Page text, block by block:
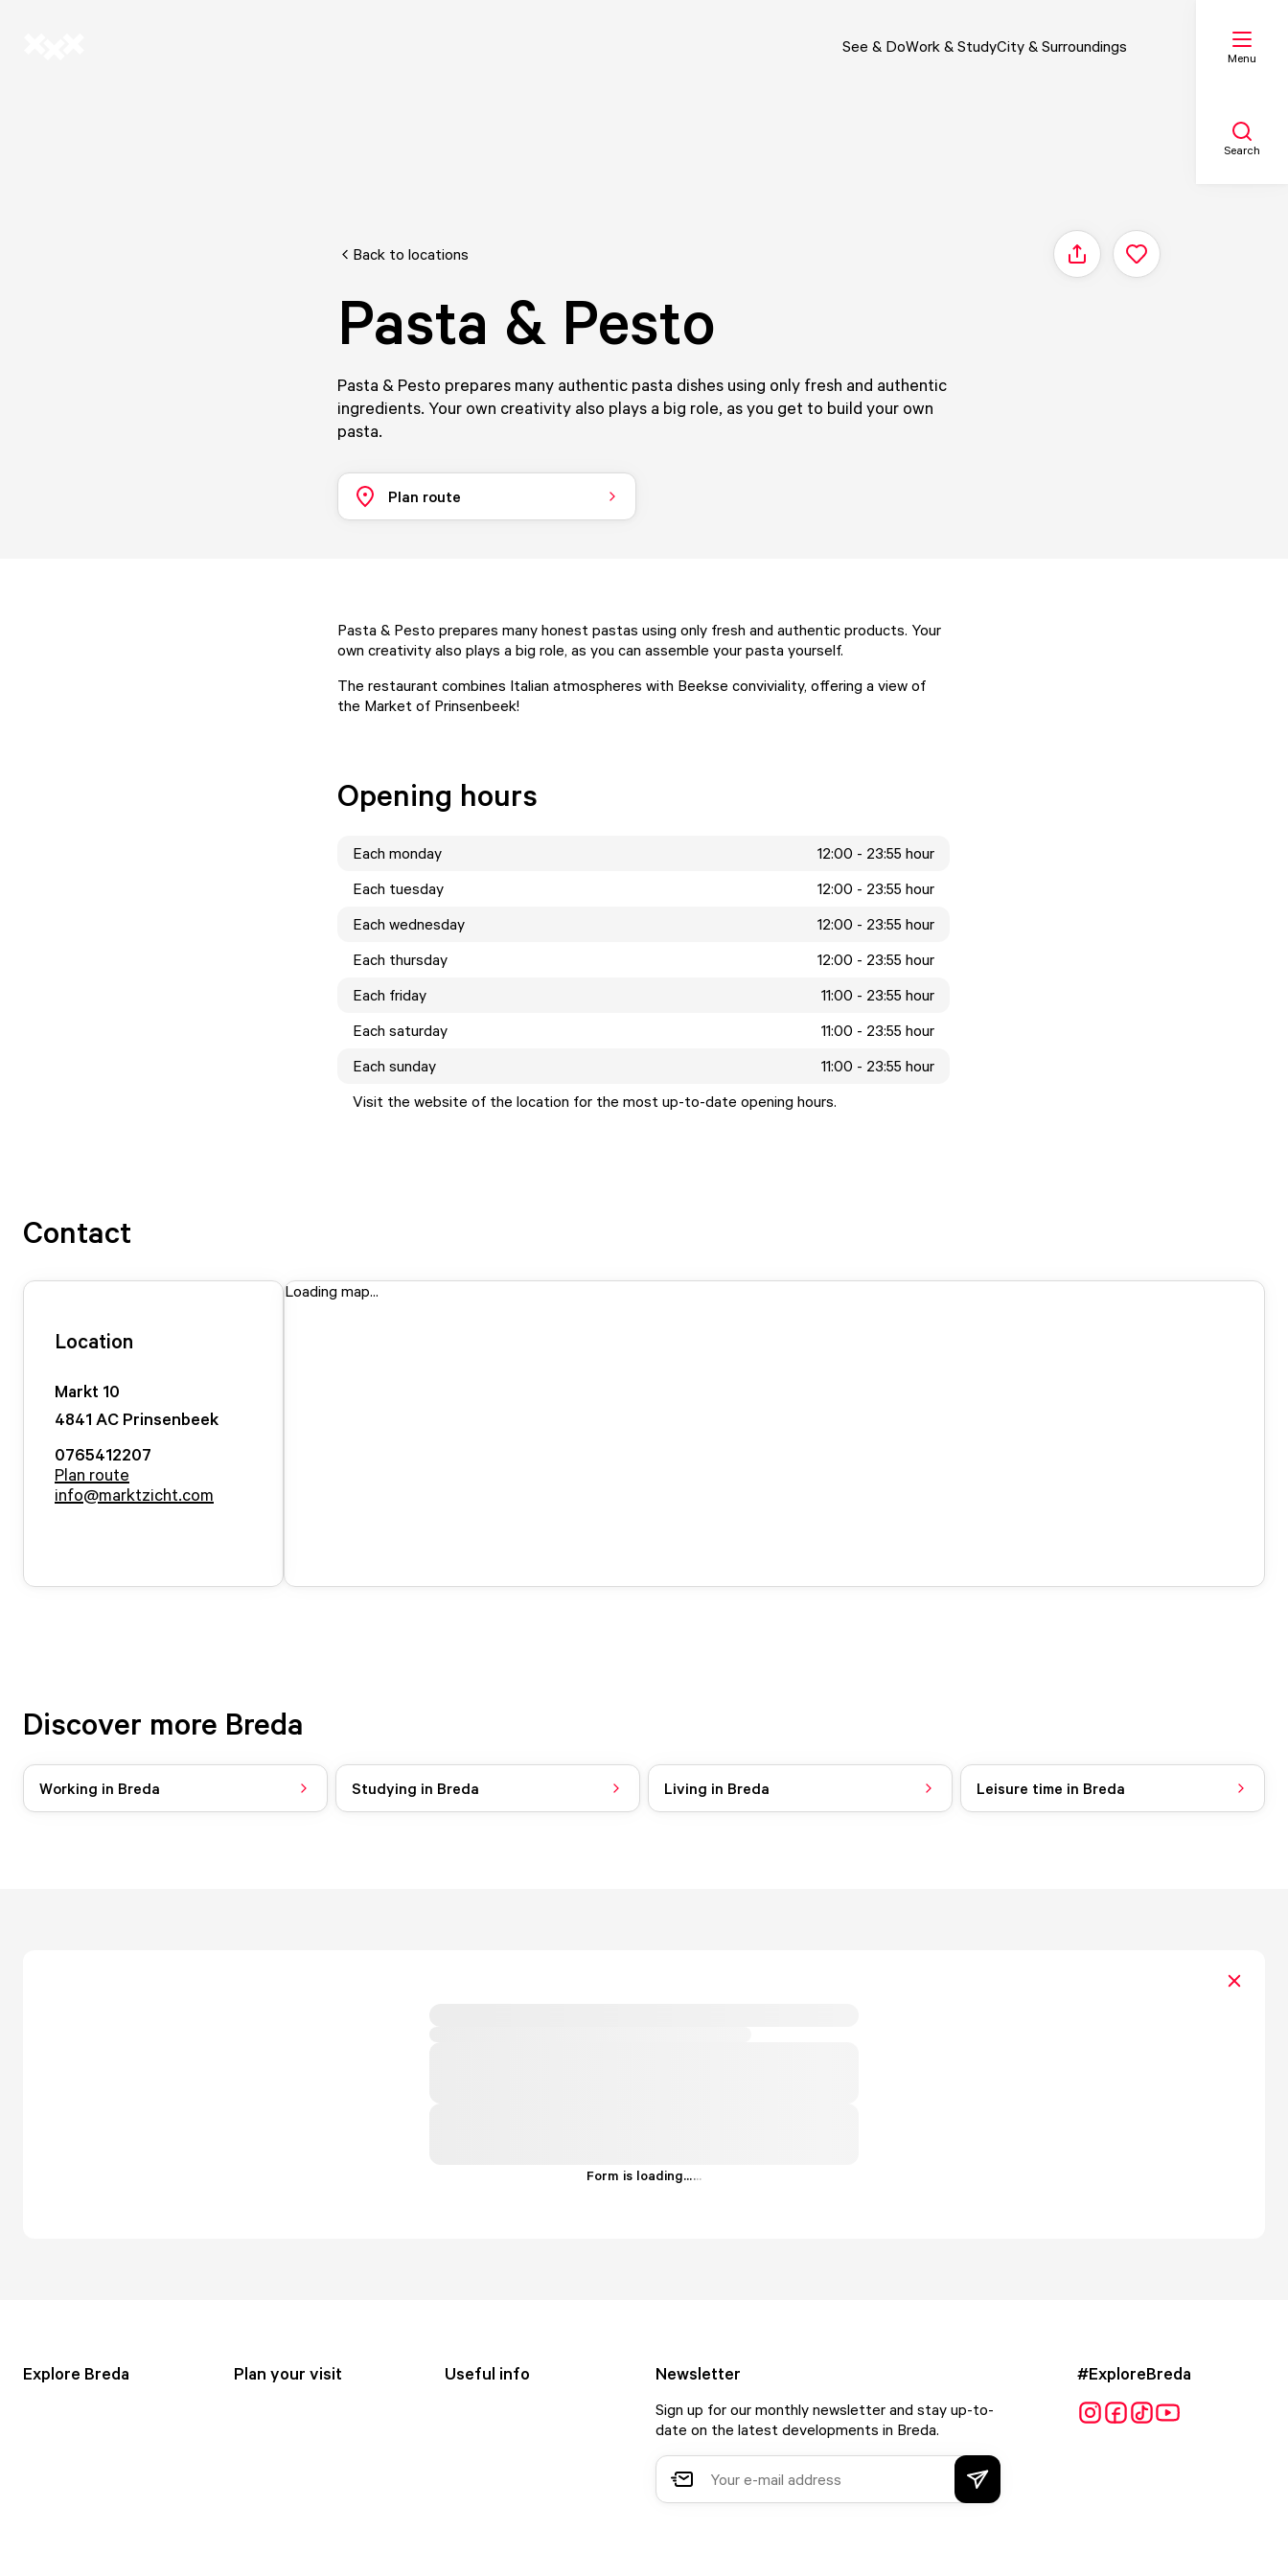
See & DoWork & StudyCity & Surroundings
Menu
Search
Back to locations Share
Pasta & Pesto
Pasta & Pesto prepares many authentic pasta dishes using only fresh and authentic
ingredients. Your own creativity also plays a big role, as you get to build your own
pasta.
Plan route
Pasta & Pesto prepares many honest pastas using only fresh and authentic products. Your
own creativity also plays a big role, as you can assemble your pasta yourself.
The restaurant combines Italian atmospheres with Beekse conviviality, offering a view of
the Market of Prinsenbeek!
Opening hours
Each monday
12:00 - 23:55 hour
Each tuesday
12:00 - 23:55 hour
Each wednesday
12:00 - 23:55 hour
Each thursday
12:00 - 23:55 hour
Each friday
11:00 - 23:55 hour
Each saturday
11:00 - 23:55 hour
Each sunday
11:00 - 23:55 hour
Visit the website of the location for the most up-to-date opening hours.
Contact
Location
Markt 10
4841 AC Prinsenbeek
0765412207
Plan route
info@marktzicht.com
Loading map...
Discover more Breda
Working in Breda Studying in Breda Living in Breda Leisure time in Breda
Form is loading......
Explore Breda Plan your visit Useful info Newsletter
Sign up for our monthly newsletter and stay up-to-
date on the latest developments in Breda.
#ExploreBreda